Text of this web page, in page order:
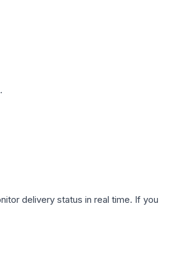
delivery status in real time. If you